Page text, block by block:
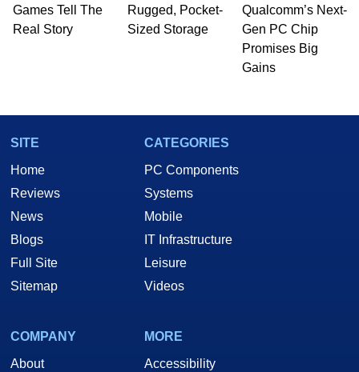
whose work has been published in a number of
PC and technology related print publications and
he is a regular fixture on HotHardware’s own
Two and a Half Geeks webcast. - Contact:
marco(at)hothardware(dot)com
Games Tell The
Real Story
Rugged, Pocket-
Sized Storage
Qualcomm’s Next-
Gen PC Chip
Promises Big
Gains
SITE
Home
Reviews
News
Blogs
Full Site
Sitemap
CATEGORIES
PC Components
Systems
Mobile
IT Infrastructure
Leisure
Videos
COMPANY
About
MORE
Accessibility